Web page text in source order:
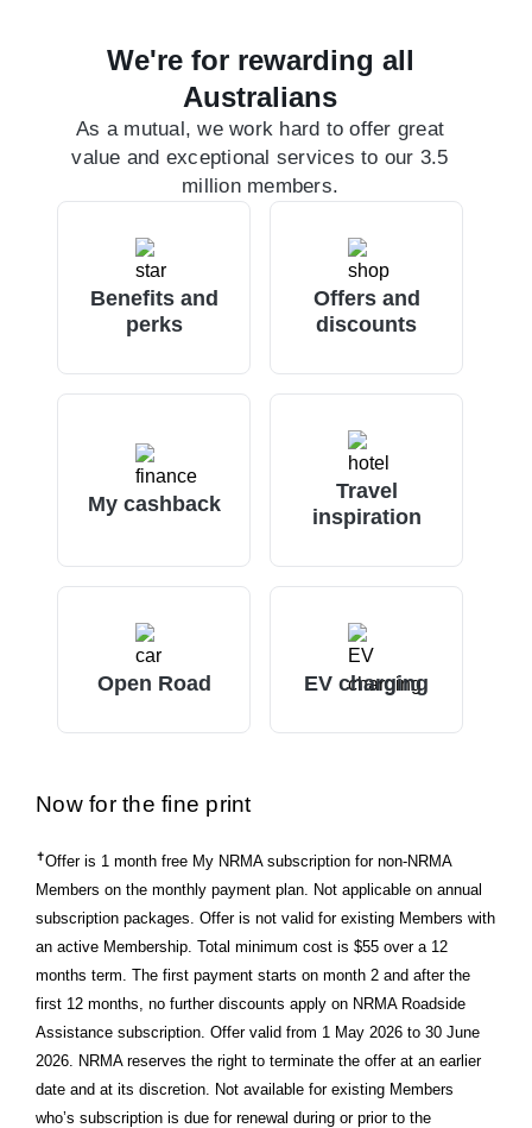
We're for rewarding all
Australians
As a mutual, we work hard to offer great
value and exceptional services to our 3.5
million members.
Benefits and
perks
Offers and
discounts
My cashback
Travel
inspiration
Open Road EV charging
Now for the fine print
✝Offer is 1 month free My NRMA subscription for non-NRMA
Members on the monthly payment plan. Not applicable on annual
subscription packages. Offer is not valid for existing Members with
an active Membership. Total minimum cost is $55 over a 12
months term. The first payment starts on month 2 and after the
first 12 months, no further discounts apply on NRMA Roadside
Assistance subscription. Offer valid from 1 May 2026 to 30 June
2026. NRMA reserves the right to terminate the offer at an earlier
date and at its discretion. Not available for existing Members
who’s subscription is due for renewal during or prior to the